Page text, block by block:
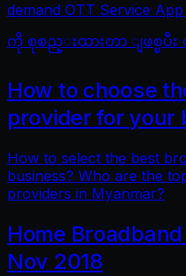
demand OTT Service
ကို စုစည္းထားတာ ျဖစ္ၿပီး
How to choose
provider for your
How to select the best
business? Who are the
providers in Myanmar?
Home
Nov 2018